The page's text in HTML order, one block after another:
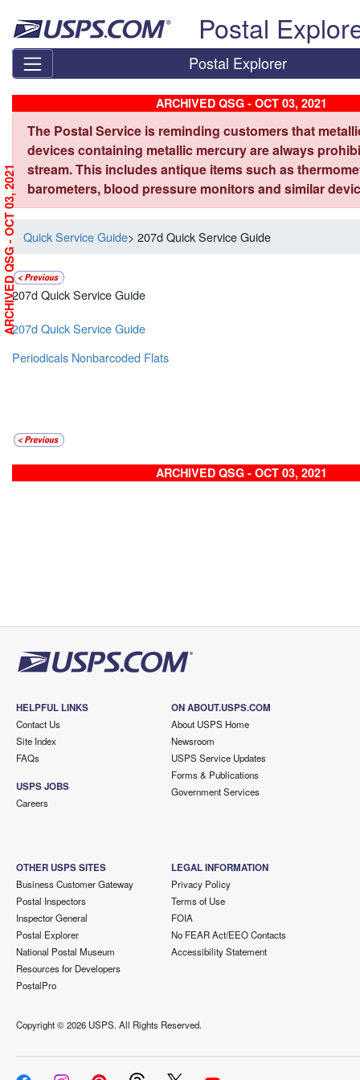
Postal
Postal Explorer
ARCHIVED QSG - OCT 03, 2021
The Postal Service is reminding customers that
devices containing metallic mercury are always
stream. This includes antique items such as
barometers, blood pressure monitors and similar
Quick Service Guide> 207d Quick Service Guide
207d Quick Service Guide
207d Quick Service Guide
Periodicals Nonbarcoded Flats
ARCHIVED QSG - OCT 03, 2021
ARCHIVED QSG - OCT 03, 2021
HELPFUL LINKS
Contact Us
Site Index
FAQs
USPS JOBS
Careers
ON ABOUT.USPS.COM
About USPS Home
Newsroom
USPS Service Updates
Forms & Publications
Government Services
OTHER USPS SITES
Business Customer Gateway
Postal Inspectors
Inspector General
Postal Explorer
National Postal Museum
Resources for Developers
PostalPro
LEGAL INFORMATION
Privacy Policy
Terms of Use
FOIA
No FEAR Act/EEO Contacts
Accessibility Statement
Copyright ©2026 USPS. All Rights Reserved.